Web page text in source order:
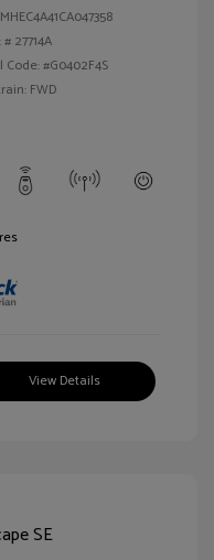
# 27714A
Code: #G0402F4S
FWD
View Details